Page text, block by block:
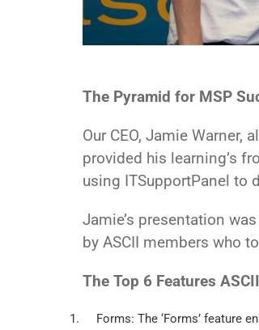
The Pyramid for MSP
Our CEO, Jamie Warner,
provided his learning’s
using ITSupportPanel to
Jamie’s presentation
by ASCII members who
The Top 6 Features
Forms: The ‘Forms’ feature